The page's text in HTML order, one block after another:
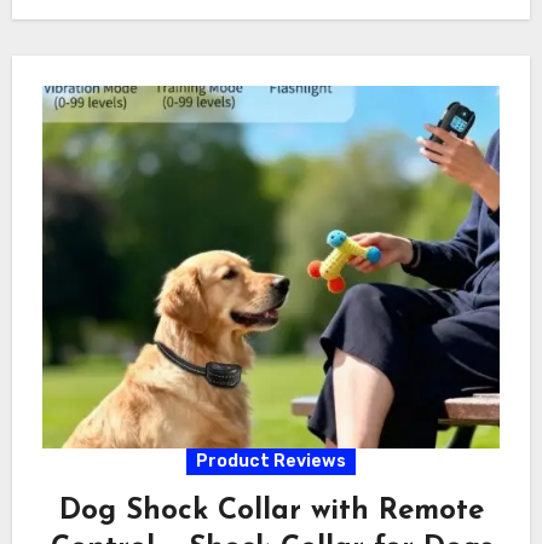
Product Reviews
Dog Shock Collar with Remote